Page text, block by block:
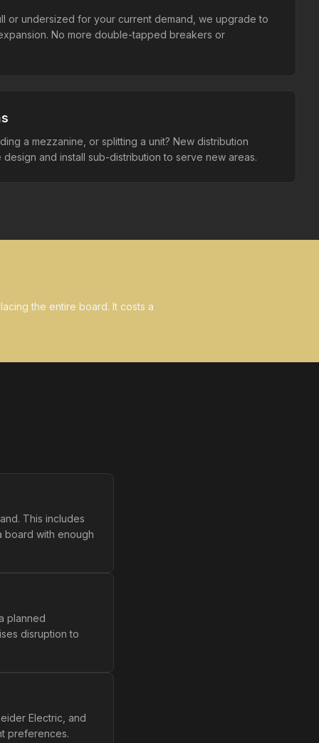
or undersized for your current demand, we upgrade to
No more double-tapped breakers or
a mezzanine, or splitting a unit? New distribution
and install sub-distribution to serve new areas.
the entire board. It costs a
This includes
board with enough
planned
disruption to
Electric, and
preferences.